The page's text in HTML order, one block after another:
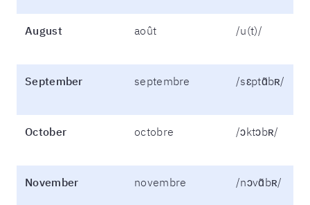
August août /u(t)/
September septembre /sɛptɑ̃bʀ/
October octobre /ɔktɔbʀ/
November novembre /nɔvɑ̃bʀ/